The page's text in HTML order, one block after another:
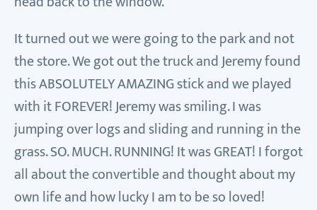
It turned out we were going to the park and not
the store. We got out the truck and Jeremy found
this ABSOLUTELY AMAZING stick and we played
with it FOREVER! Jeremy was smiling. I was
jumping over logs and sliding and running in the
grass. SO. MUCH. RUNNING! It was GREAT! I forgot
all about the convertible and thought about my
own life and how lucky I am to be so loved!